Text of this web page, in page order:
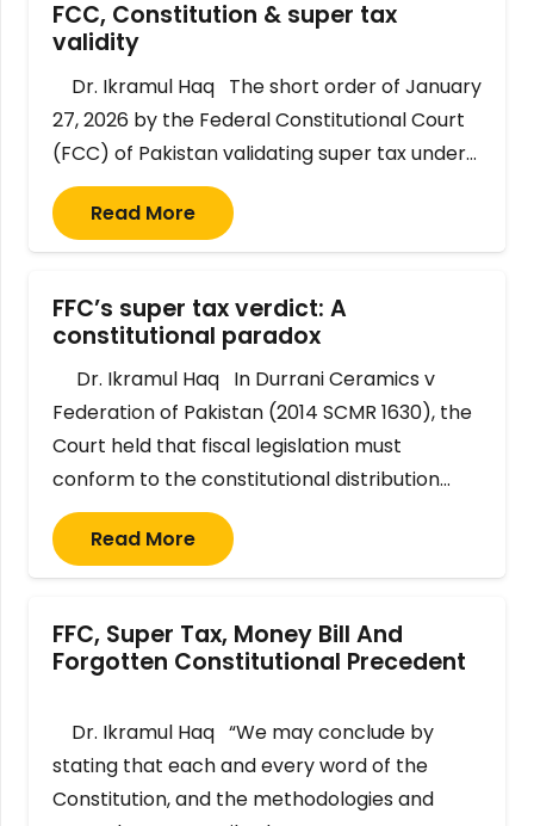
FCC, Constitution & super tax
validity
Dr. Ikramul Haq The short order of January
27, 2026 by the Federal Constitutional Court
(FCC) of Pakistan validating super tax under…
Read More
FFC’s super tax verdict: A
constitutional paradox
Dr. Ikramul Haq In Durrani Ceramics v
Federation of Pakistan (2014 SCMR 1630), the
Court held that fiscal legislation must
conform to the constitutional distribution…
Read More
FFC, Super Tax, Money Bill And
Forgotten Constitutional Precedent
Dr. Ikramul Haq “We may conclude by
stating that each and every word of the
Constitution, and the methodologies and